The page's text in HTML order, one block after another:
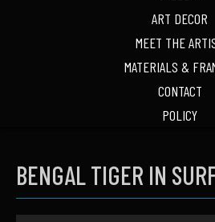
ART DECOR
MEET THE
MATERIALS &
CONTACT
POLICY
BENGAL TIGER IN